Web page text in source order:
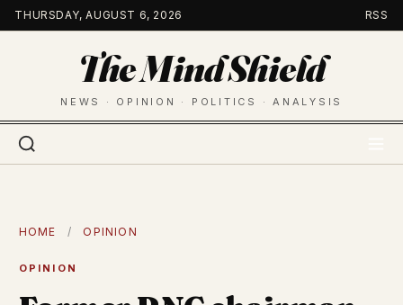
Skip
to
THURSDAY, AUGUST 6, 2026 RSS
The Mind Shield
NEWS · OPINION · POLITICS · ANALYSIS
HOME / OPINION
OPINION